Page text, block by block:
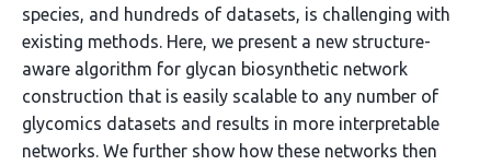
species, and hundreds of datasets, is challenging with
existing methods. Here, we present a new structure-
aware algorithm for glycan biosynthetic network
construction that is easily scalable to any number of
glycomics datasets and results in more interpretable
networks. We further show how these networks then